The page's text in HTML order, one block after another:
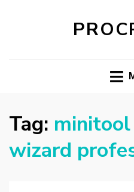
Tag:
wizard